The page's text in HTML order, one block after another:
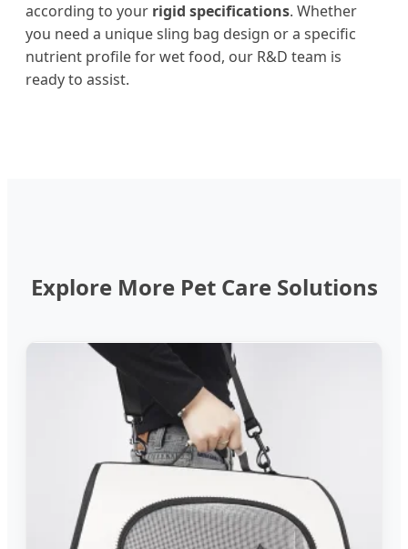
according to your rigid specifications. Whether
you need a unique sling bag design or a specific
nutrient profile for wet food, our R&D team is
ready to assist.
Explore More Pet Care Solutions